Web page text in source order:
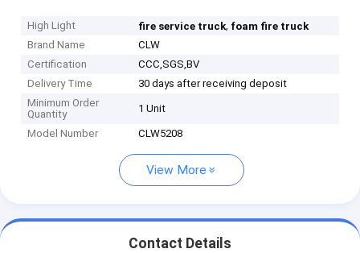
High Light fire service truck, foam fire truck
Brand Name
CLW
Certification
CCC,SGS,BV
Delivery Time
30 days after receiving deposit
Minimum Order
Quantity
1 Unit
Model Number CLW5208
View More
Contact Details